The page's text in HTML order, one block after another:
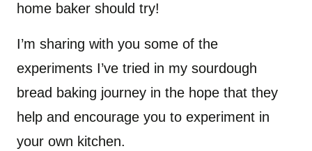
home baker should try!
I’m sharing with you some of the
experiments I’ve tried in my sourdough
bread baking journey in the hope that they
help and encourage you to experiment in
your own kitchen.